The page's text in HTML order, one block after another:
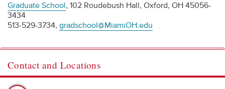
Graduate School, 102 Roudebush Hall, Oxford, OH 45056-
3434
513-529-3734, gradschool@MiamiOH.edu
Contact and Locations